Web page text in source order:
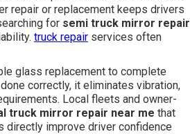
repair or replacement keeps drivers
for semi truck mirror repair
truck repair services often
glass replacement to complete
correctly, it eliminates vibration,
Local fleets and owner-
truck mirror repair near me that
directly improve driver confidence